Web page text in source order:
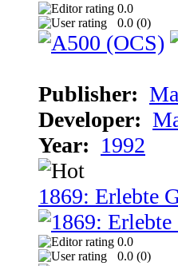
0.0
0.0 (0)
Publisher:
Developer:
Year: 1992
1869: Erlebte
0.0
0.0 (0)